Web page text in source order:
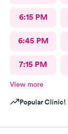
6:15 PM
6:45 PM
7:15 PM
View more
Popular Clinic!